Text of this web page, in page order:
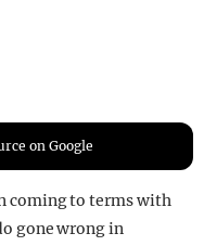
on Google
coming to terms with
gone wrong in